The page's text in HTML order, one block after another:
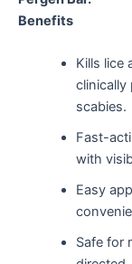
Benefits
Kills lice
clinically
scabies.
Fast-
with
Easy
Safe for